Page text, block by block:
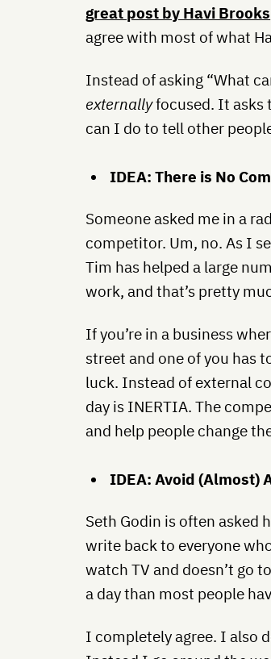
great post by Havi Brooks
agree with most of what
Instead of asking “What
externallyfocused. It asks
can I do to tell other
IDEA: There is No
Someone asked me in a
competitor. Um, no. As I
Tim has helped a large
work, and that’s pretty
If you’re in a business
street and one of you has
luck. Instead of external
day is INERTIA. The
and help people change
IDEA: Avoid (Almost)
Seth Godin is often asked
write back to everyone
watch TV and doesn’t go
a day than most people
I completely agree. I also